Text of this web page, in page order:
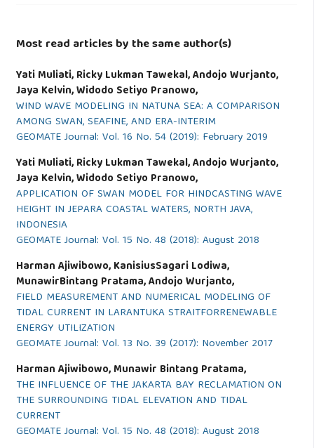
Most read articles by the same author(s)
Yati Muliati, Ricky Lukman Tawekal, Andojo Wurjanto,
Jaya Kelvin, Widodo Setiyo Pranowo,
WIND WAVE MODELING IN NATUNA SEA: A COMPARISON
AMONG SWAN, SEAFINE, AND ERA-INTERIM
GEOMATE Journal: Vol. 16 No. 54 (2019): February 2019
Yati Muliati, Ricky Lukman Tawekal, Andojo Wurjanto,
Jaya Kelvin, Widodo Setiyo Pranowo,
APPLICATION OF SWAN MODEL FOR HINDCASTING WAVE
HEIGHT IN JEPARA COASTAL WATERS, NORTH JAVA,
INDONESIA
GEOMATE Journal: Vol. 15 No. 48 (2018): August 2018
Harman Ajiwibowo, KanisiusSagari Lodiwa,
MunawirBintang Pratama, Andojo Wurjanto,
FIELD MEASUREMENT AND NUMERICAL MODELING OF
TIDAL CURRENT IN LARANTUKA STRAITFORRENEWABLE
ENERGY UTILIZATION
GEOMATE Journal: Vol. 13 No. 39 (2017): November 2017
Harman Ajiwibowo, Munawir Bintang Pratama,
THE INFLUENCE OF THE JAKARTA BAY RECLAMATION ON
THE SURROUNDING TIDAL ELEVATION AND TIDAL
CURRENT
GEOMATE Journal: Vol. 15 No. 48 (2018): August 2018